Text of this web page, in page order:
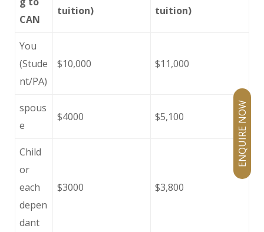
ENQUIRE NOW
CAN
tuition) tuition)
You
(Stude
nt/PA)
$10,000 $11,000
spous
e
$4000 $5,100
Child
or
each
depen
dant
$3000 $3,800